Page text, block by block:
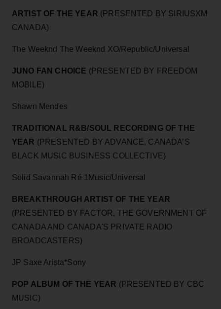
ARTIST OF THE YEAR (PRESENTED BY SIRIUSXM
CANADA)
The Weeknd The Weeknd XO/Republic/Universal
JUNO FAN CHOICE (PRESENTED BY FREEDOM
MOBILE)
Shawn Mendes
TRADITIONAL R&B/SOUL RECORDING OF THE
YEAR (PRESENTED BY ADVANCE, CANADA’S
BLACK MUSIC BUSINESS COLLECTIVE)
Solid Savannah Ré 1Music/Universal
BREAKTHROUGH ARTIST OF THE YEAR
(PRESENTED BY FACTOR, THE GOVERNMENT OF
CANADA AND CANADA'S PRIVATE RADIO
BROADCASTERS)
JP Saxe Arista*Sony
POP ALBUM OF THE YEAR (PRESENTED BY CBC
MUSIC)